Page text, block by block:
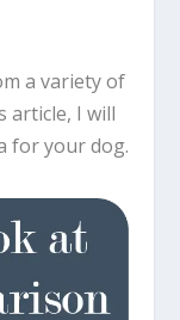
a variety of
article, I will
for your dog.